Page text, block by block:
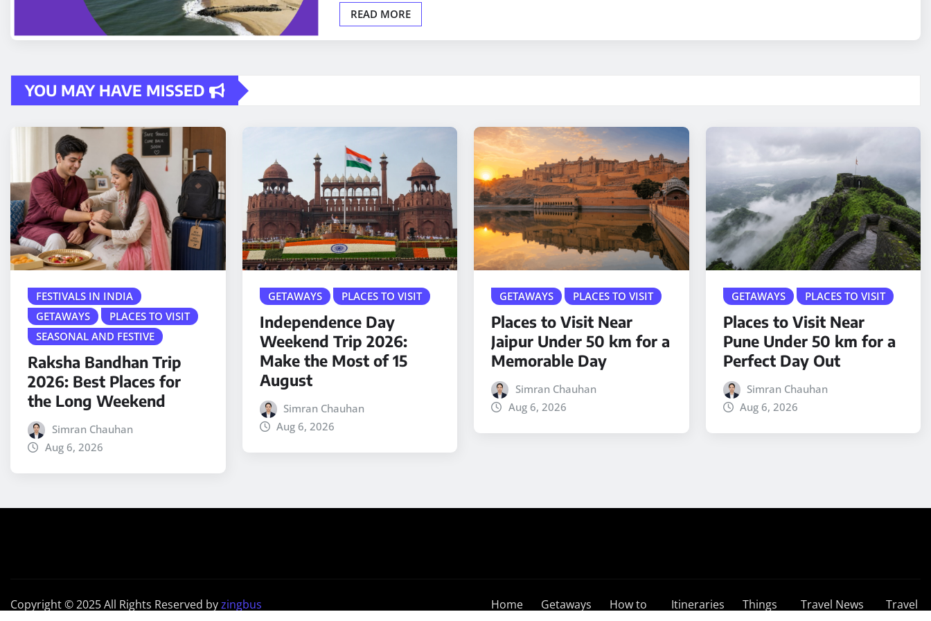
READ MORE
YOU MAY HAVE MISSED
FESTIVALS IN INDIA
GETAWAYS
PLACES TO VISIT
SEASONAL AND FESTIVE
Raksha Bandhan Trip
2026: Best Places for
the Long Weekend
Simran Chauhan
Aug 6, 2026
GETAWAYS PLACES TO VISIT
Independence Day
Weekend Trip 2026:
Make the Most of 15
August
Simran Chauhan
Aug 6, 2026
GETAWAYS PLACES TO VISIT
Places to Visit Near
Jaipur Under 50 km for a
Memorable Day
Simran Chauhan
Aug 6, 2026
GETAWAYS PLACES TO VISIT
Places to Visit Near
Pune Under 50 km for a
Perfect Day Out
Simran Chauhan
Aug 6, 2026
Copyright © 2025 All Rights Reserved byzingbus Home Getaways
How to
Itineraries
Things
Travel News
Travel